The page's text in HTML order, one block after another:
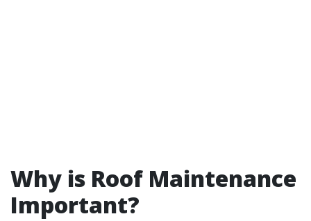
Why is Roof Maintenance
Important?